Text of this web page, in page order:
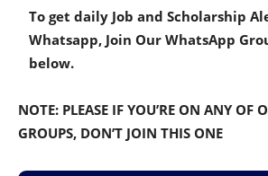
To get daily Job and Scholarship
Whatsapp, Join Our WhatsApp
below.
NOTE: PLEASE IF YOU’RE ON ANY OF
GROUPS, DON’T JOIN THIS ONE